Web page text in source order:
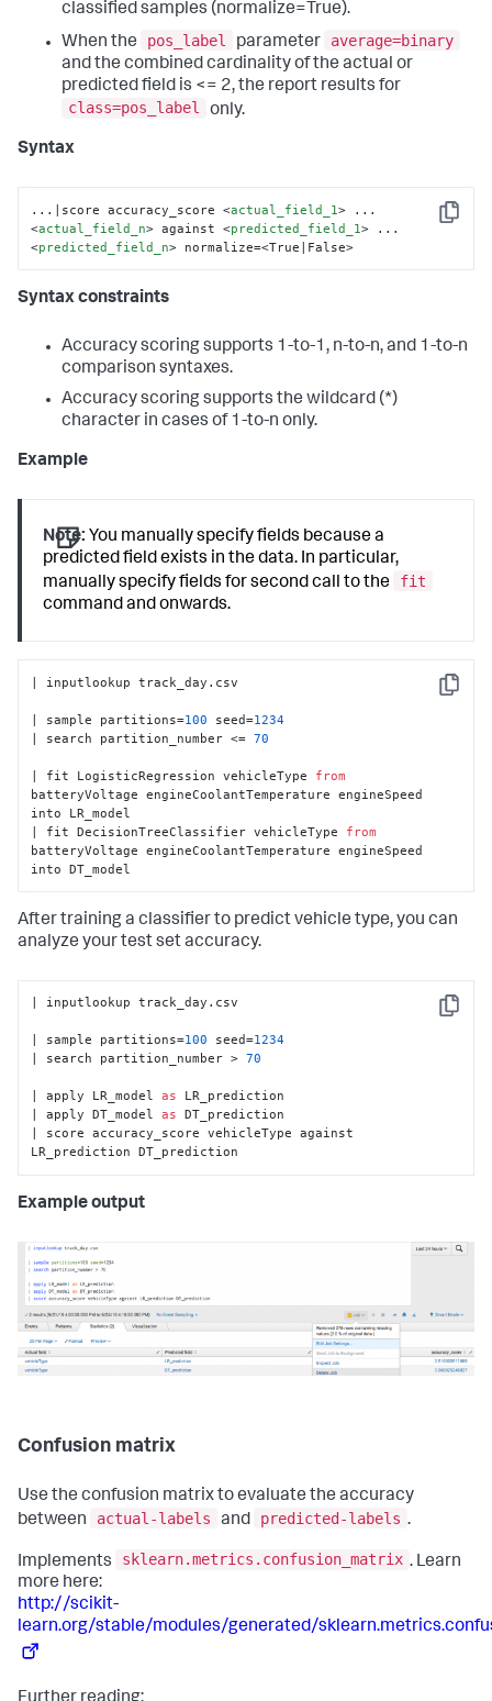
classified samples (normalize=True).
When the
pos_label parameter
average=binary
and the combined cardinality of the actual or
predicted field is <= 2, the report results for
class=pos_label
only.
Syntax
Copy
...|score accuracy_score <actual_field_1>
<actual_field_n> against <predicted_field_1>
<predicted_field_n> normalize=<True|False>
Syntax constraints
Accuracy scoring supports 1-to-1, n-to-n, and 1-to-n
comparison syntaxes.
Accuracy scoring supports the wildcard (*)
character in cases of 1-to-n only.
Example
Note: You manually specify fields because a
predicted field exists in the data. In particular,
manually specify fields for second call to the
fit
command and onwards.
Copy
| inputlookup track_day.csv
| sample partitions=100 seed=1234
| search partition_number <= 70
| fit LogisticRegression vehicleType from
batteryVoltage engineCoolantTemperature engineSpeed
into LR_model
| fit DecisionTreeClassifier vehicleType from
batteryVoltage engineCoolantTemperature engineSpeed
into DT_model
After training a classifier to predict vehicle type, you can
analyze your test set accuracy.
Copy
| inputlookup track_day.csv
| sample partitions=100 seed=1234
| search partition_number > 70
| apply LR_model as LR_prediction
| apply DT_model as DT_prediction
| score accuracy_score vehicleType against
LR_prediction DT_prediction
Example output
Confusion matrix
Use the confusion matrix to evaluate the accuracy
between
actual-labels and predicted-labels .
Implements sklearn.metrics.confusion_matrix . Learn
more here:
http://scikit-
learn.org/stable/modules/generated/